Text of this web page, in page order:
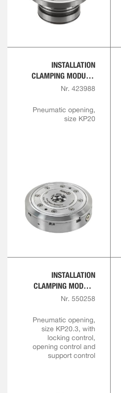
INSTALLATION
CLAMPING MODULE,
FLANGE VERSION
Nr. 423988
Pneumatic opening,
size KP20
INSTALLATION
CLAMPING MODULE
FOR AUTOMATION
Nr. 550258
Pneumatic opening,
size KP20.3, with
locking control,
opening control and
support control